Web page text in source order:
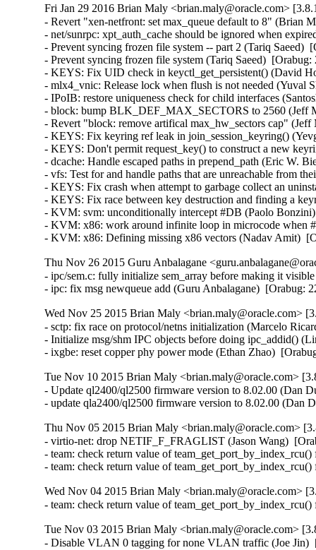
Fri Jan 29 2016 Brian Maly <brian.maly@oracle.com>
- Revert "xen-netfront: set max_queue default to 8" (Brian
- net/sunrpc: xpt_auth_cache should be ignored when
- Prevent syncing frozen file system -- part 2 (Tariq Saeed)
- Prevent syncing frozen file system (Tariq Saeed)
- KEYS: Fix UID check in keyctl_get_persistent() (David
- mlx4_vnic: Release lock when flush is not needed (Yuval
- IPoIB: restore uniqueness check for child interfaces
- block: bump BLK_DEF_MAX_SECTORS to 2560 (Jeff
- Revert "block: remove artifical max_hw_sectors cap"
- KEYS: Fix keyring ref leak in join_session_keyring()
- KEYS: Don't permit request_key() to construct a new
- dcache: Handle escaped paths in prepend_path (Eric W.
- vfs: Test for and handle paths that are unreachable from
- KEYS: Fix crash when attempt to garbage collect an
- KEYS: Fix race between key destruction and finding a
- KVM: svm: unconditionally intercept #DB (Paolo
- KVM: x86: work around infinite loop in microcode
- KVM: x86: Defining missing x86 vectors (Nadav Amit)
Thu Nov 26 2015 Guru Anbalagane
- ipc/sem.c: fully initialize sem_array before making it
- ipc: fix msg newqueue add (Guru Anbalagane)  [Orabug:
Wed Nov 25 2015 Brian Maly <brian.maly@oracle.com>
- sctp: fix race on protocol/netns initialization (Marcelo
- Initialize msg/shm IPC objects before doing ipc_addid()
- ixgbe: reset copper phy power mode (Ethan Zhao)
Tue Nov 10 2015 Brian Maly <brian.maly@oracle.com>
- Update ql2400/ql2500 firmware version to 8.02.00 (Dan
- update qla2400/ql2500 firmware version to 8.02.00 (Dan
Thu Nov 05 2015 Brian Maly <brian.maly@oracle.com>
- virtio-net: drop NETIF_F_FRAGLIST (Jason Wang)
- team: check return value of
- team: check return value of
Wed Nov 04 2015 Brian Maly <brian.maly@oracle.com>
- team: check return value of
Tue Nov 03 2015 Brian Maly <brian.maly@oracle.com>
- Disable VLAN 0 tagging for none VLAN traffic (Joe Jin)